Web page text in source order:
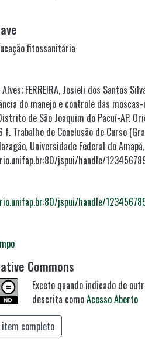
fitossanitária
Alves; FERREIRA, Josieli dos Santos
do manejo e controle das
de São Joaquim do Pacuí-AP.
f. Trabalho de Conclusão de Curso
Universidade Federal do
jspui/handle/
jspui/handle/
Commons
Exceto quando indicado de
descrita comoAcesso Aberto
item completo